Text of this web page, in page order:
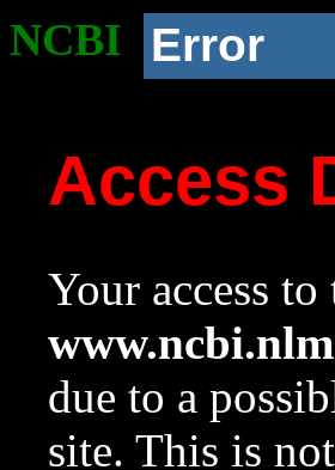
NCBI Error
Access
Your access
due to a
site. This is